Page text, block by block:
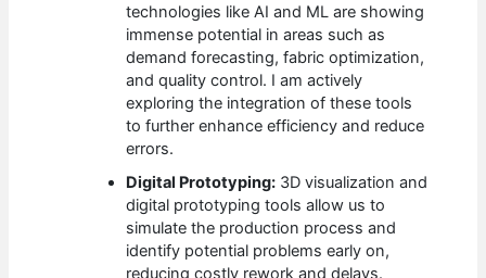
technologies like AI and ML are showing
immense potential in areas such as
demand forecasting, fabric optimization,
and quality control. I am actively
exploring the integration of these tools
to further enhance efficiency and reduce
errors.
Digital Prototyping: 3D visualization and
digital prototyping tools allow us to
simulate the production process and
identify potential problems early on,
reducing costly rework and delays.